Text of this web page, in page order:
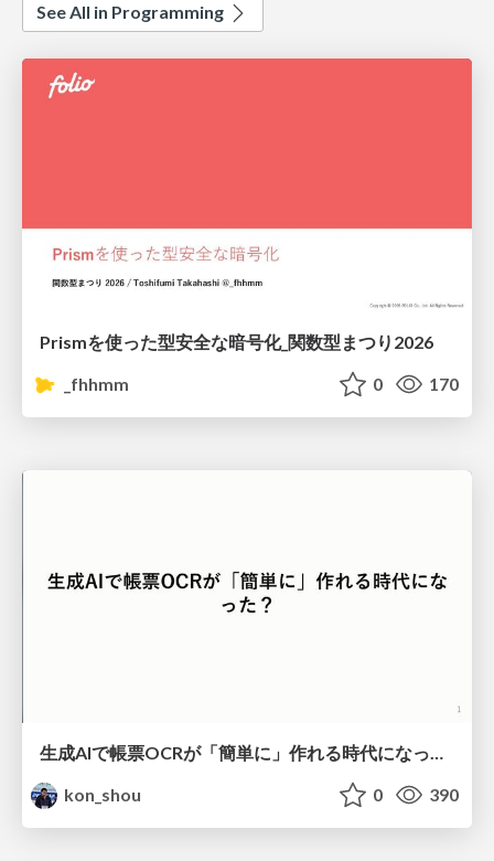
See All in Programming
Prismを使った型安全な暗号化_関数型まつり2026
_fhhmm
0 170
生成AIで帳票OCRが「簡単に」作れる時代になった？
kon_shou
0 390